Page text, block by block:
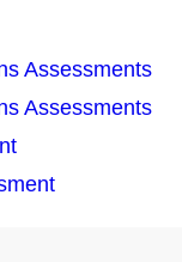
Assessments
Assessments